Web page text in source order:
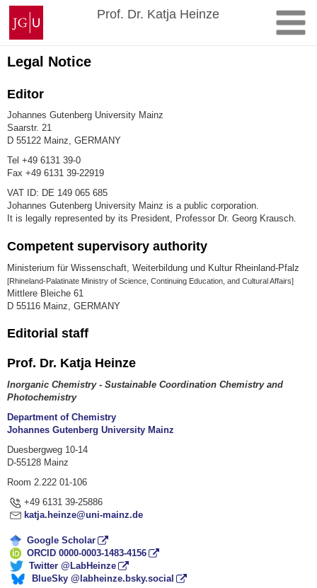
Skip
content
Johannes
Gutenberg
University
Mainz
Prof. Dr. Katja Heinze
Legal Notice
Editor
Johannes Gutenberg University Mainz
Saarstr. 21
D 55122 Mainz, GERMANY
Tel +49 6131 39-0
Fax +49 6131 39-22919
VAT ID: DE 149 065 685
Johannes Gutenberg University Mainz is a public corporation.
It is legally represented by its President, Professor Dr. Georg Krausch.
Competent supervisory authority
Ministerium für Wissenschaft, Weiterbildung und Kultur Rheinland-Pfalz
[Rhineland-Palatinate Ministry of Science, Continuing Education, and Cultural Affairs]
Mittlere Bleiche 61
D 55116 Mainz, GERMANY
Editorial staff
Prof. Dr. Katja Heinze
Inorganic Chemistry - Sustainable Coordination Chemistry and
Photochemistry
Department of Chemistry
Johannes Gutenberg University Mainz
Duesbergweg 10-14
D-55128 Mainz
Room 2.222 01-106
+49 6131 39-25886
katja.heinze@uni-mainz.de
Google Scholar
ORCID 0000-0003-1483-4156
Twitter @LabHeinze
BlueSky @labheinze.bsky.social